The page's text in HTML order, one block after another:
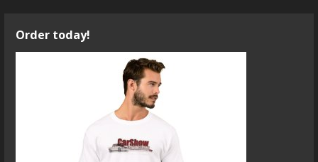
Order today!